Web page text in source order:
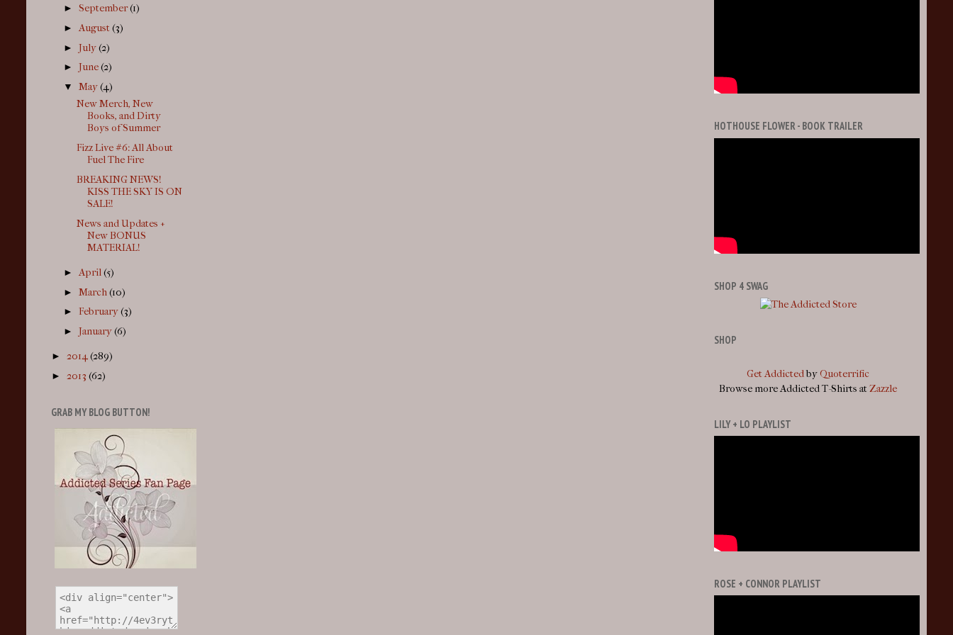
►September(1)
► August(3)
►July(2)
►June(2)
▼May(4)
New Merch, New
Books, and Dirty
Boys of Summer
Fizz Live #6: All About
Fuel The Fire
BREAKING NEWS!
KISS THE SKY IS ON
SALE!
News and Updates +
New BONUS
MATERIAL!
► April(5)
►March(10)
►February(3)
►January(6)
► 2014(289)
► 2013 (62)
GRAB MY BLOG BUTTON!
HOTHOUSE FLOWER - BOOK TRAILER
SHOP 4 SWAG
SHOP
Get AddictedbyQuoterrific
Browse more Addicted T-Shirts atZazzle
LILY + LO PLAYLIST
ROSE + CONNOR PLAYLIST